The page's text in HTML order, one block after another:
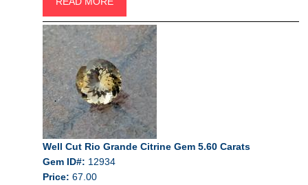
Well Cut Rio Grande Citrine Gem 5.60 Carats
Gem ID#: 12934
Price: 67.00